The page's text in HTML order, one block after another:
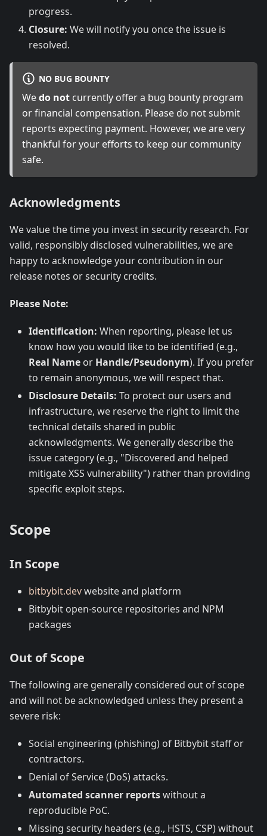
progress.
Closure: We will notify you once the issue is
resolved.
NO BUG BOUNTY
Wedo not currently offer a bug bounty program
or financial compensation. Please do not submit
reports expecting payment. However, we are very
thankful for your efforts to keep our community
safe.
Acknowledgments
We value the time you invest in security research. For
valid, responsibly disclosed vulnerabilities, we are
happy to acknowledge your contribution in our
release notes or security credits.
Please Note:
Identification: When reporting, please let us
know how you would like to be identified (e.g.,
Real Name or Handle/Pseudonym). If you prefer
to remain anonymous, we will respect that.
Disclosure Details: To protect our users and
infrastructure, we reserve the right to limit the
technical details shared in public
acknowledgments. We generally describe the
issue category (e.g., "Discovered and helped
mitigate XSS vulnerability") rather than providing
specific exploit steps.
Scope
In Scope
bitbybit.devwebsite and platform
Bitbybit open-source repositories and NPM
packages
Out of Scope
The following are generally considered out of scope
and will not be acknowledged unless they present a
severe risk:
Social engineering (phishing) of Bitbybit staff or
contractors.
Denial of Service (DoS) attacks.
Automated scanner reportswithout a
reproducible PoC.
Missing security headers (e.g., HSTS, CSP) without